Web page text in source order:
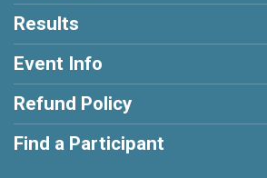
Results
Event Info
Refund Policy
Find a Participant